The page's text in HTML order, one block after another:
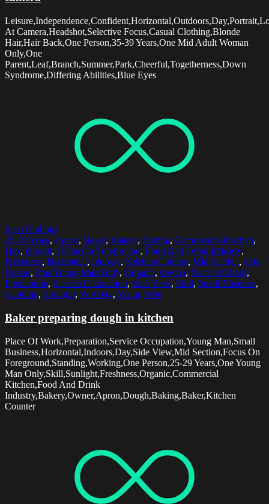
At Camera,Headshot,Selective Focus,Casual Clothing,Blonde
Hair,Hair Back,One Person,35-39 Years,One Mid Adult Woman
Only,One
Parent,Leaf,Branch,Summer,Park,Cheerful,Togetherness,Down
Syndrome,Differing Abilities,Blue Eyes
Select options
25-29 Years, Apron, Baker, Bakery, Baking, Commercial Kitchen,
Day, Dough, Focus On Foreground, Food And Drink Industry,
Freshness, Horizontal, Indoors, Kitchen Counter, Mid Section, One
Person, One Young Man Only, Organic, Owner, Place Of Work,
Preparation, Service Occupation, Side View, Skill, Small Business,
Standing, Sunlight, Working, Young Man
Baker preparing dough in kitchen
Place Of Work,Preparation,Service Occupation,Young Man,Small
Business,Horizontal,Indoors,Day,Side View,Mid Section,Focus On
Foreground,Standing,Working,One Person,25-29 Years,One Young
Man Only,Skill,Sunlight,Freshness,Organic,Commercial
Kitchen,Food And Drink
Industry,Bakery,Owner,Apron,Dough,Baking,Baker,Kitchen
Counter